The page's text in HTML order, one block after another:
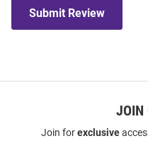
Submit Review
JOIN
Join forexclusive